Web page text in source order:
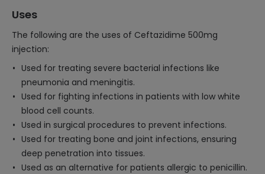
Uses
The following are the uses of Ceftazidime 500mg
injection:
Used for treating severe bacterial infections like
pneumonia and meningitis.
Used for fighting infections in patients with low white
blood cell counts.
Used in surgical procedures to prevent infections.
Used for treating bone and joint infections, ensuring
deep penetration into tissues.
Used as an alternative for patients allergic to penicillin.